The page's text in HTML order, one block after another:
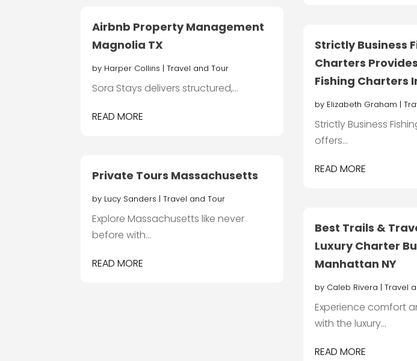
Airbnb Property Management
Magnolia TX
by Harper Collins |Travel and Tour
Sora Stays delivers structured,...
READ MORE
Private Tours Massachusetts
by Lucy Sanders |Travel and Tour
Explore Massachusetts like never
before with...
READ MORE
Strictly Business
Charters
Fishing Charters
by Elizabeth Graham |
Strictly Business
offers...
READ MORE
Best Trails &
Luxury Charter
Manhattan NY
by Caleb Rivera | Travel
Experience comfort
with the luxury...
READ MORE